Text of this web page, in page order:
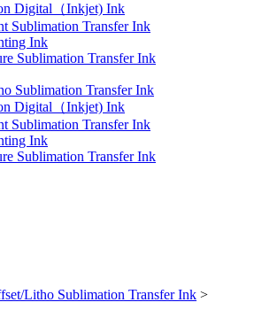
Digital（Inkjet) Ink
Sublimation Transfer Ink
Ink
Sublimation Transfer Ink
Sublimation Transfer Ink
Digital（Inkjet) Ink
Sublimation Transfer Ink
Ink
Sublimation Transfer Ink
Litho Sublimation Transfer Ink >